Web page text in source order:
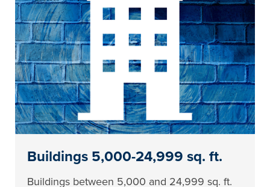
Buildings 5,000-24,999 sq. ft.
Buildings between 5,000 and 24,999 sq. ft.